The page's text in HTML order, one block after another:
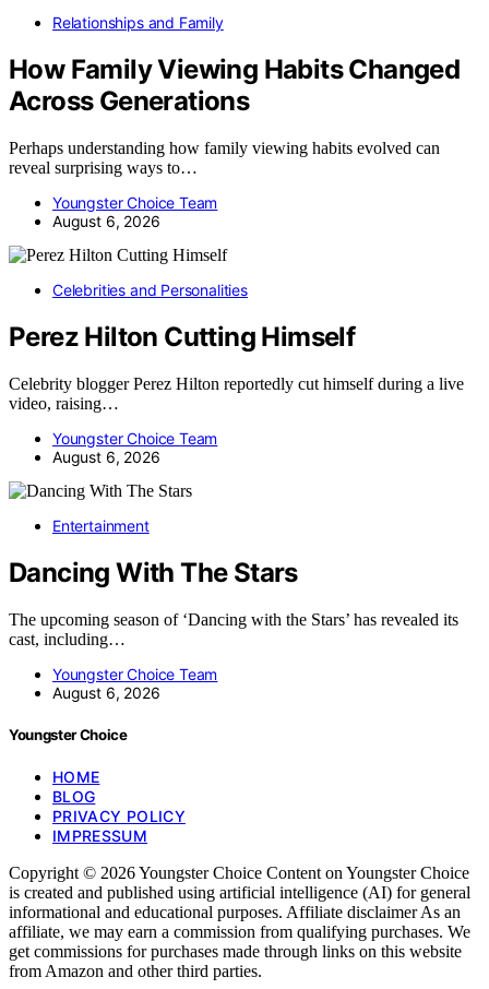
Relationships and Family
How Family Viewing Habits Changed
Across Generations
Perhaps understanding how family viewing habits evolved can
reveal surprising ways to…
Youngster Choice Team
August 6, 2026
Celebrities and Personalities
Perez Hilton Cutting Himself
Celebrity blogger Perez Hilton reportedly cut himself during a live
video, raising…
Youngster Choice Team
August 6, 2026
Entertainment
Dancing With The Stars
The upcoming season of ‘Dancing with the Stars’ has revealed its
cast, including…
Youngster Choice Team
August 6, 2026
Youngster Choice
HOME
BLOG
PRIVACY POLICY
IMPRESSUM
Copyright © 2026 Youngster Choice Content on Youngster Choice
is created and published using artificial intelligence (AI) for general
informational and educational purposes. Affiliate disclaimer As an
affiliate, we may earn a commission from qualifying purchases. We
get commissions for purchases made through links on this website
from Amazon and other third parties.